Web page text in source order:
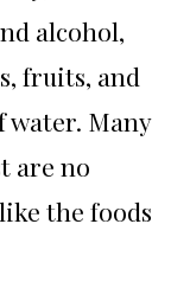
alcohol,
fruits, and
water. Many
are no
the foods